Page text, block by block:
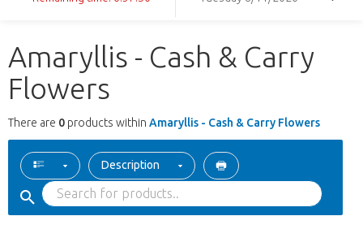
Amaryllis - Cash & Carry
Flowers
There are 0 products within Amaryllis - Cash & Carry Flowers
Description